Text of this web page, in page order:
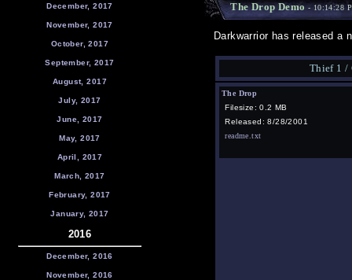
December, 2017
November, 2017
October, 2017
September, 2017
August, 2017
July, 2017
June, 2017
May, 2017
April, 2017
March, 2017
February, 2017
January, 2017
2016
December, 2016
November, 2016
The Drop Demo- 10:14:28
Darkwarrior has released a
Thief 1 /
The Drop
Filesize: 0.2 MB
Released: 8/28/2001
readme.txt